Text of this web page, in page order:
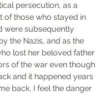
persecution, as a
of those who stayed in
were subsequently
the Nazis, and as the
lost her beloved father
of the war even though
and it happened years
back, I feel the danger